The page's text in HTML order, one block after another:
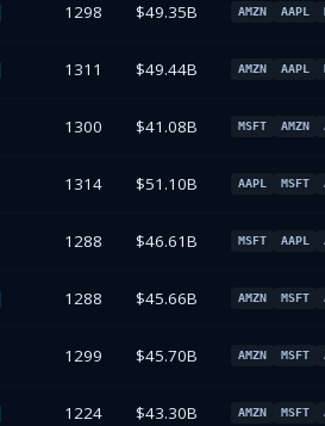
1298 $49.35B AMZN AAPL
1311 $49.44B AMZN AAPL
1300 $41.08B MSFT AMZN
1314 $51.10B AAPL MSFT
1288 $46.61B MSFT AAPL
1288 $45.66B AMZN MSFT
1299 $45.70B AMZN MSFT
1224 $43.30B AMZN MSFT